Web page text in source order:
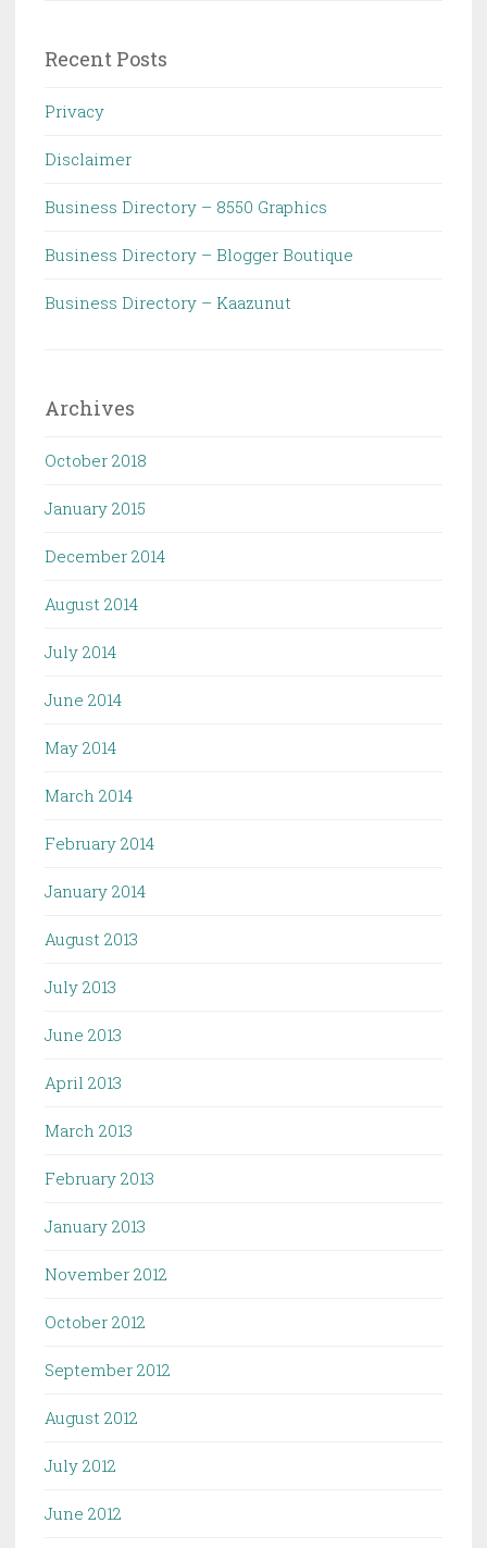
Recent Posts
Privacy
Disclaimer
Business Directory – 8550 Graphics
Business Directory – Blogger Boutique
Business Directory – Kaazunut
Archives
October 2018
January 2015
December 2014
August 2014
July 2014
June 2014
May 2014
March 2014
February 2014
January 2014
August 2013
July 2013
June 2013
April 2013
March 2013
February 2013
January 2013
November 2012
October 2012
September 2012
August 2012
July 2012
June 2012